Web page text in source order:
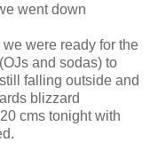
went down
were ready for the
and sodas) to
falling outside and
blizzard
cms tonight with